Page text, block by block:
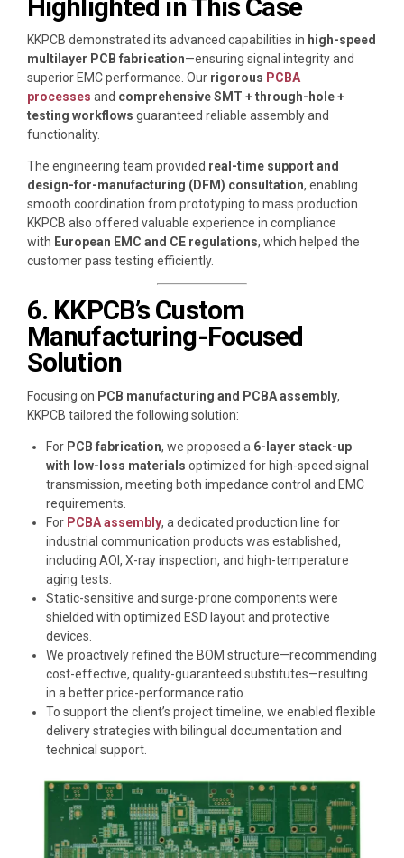
Highlighted in This Case
KKPCB demonstrated its advanced capabilities in high-speed
multilayer PCB fabrication—ensuring signal integrity and
superior EMC performance. Our rigorous PCBA
processes and comprehensive SMT + through-hole +
testing workflows guaranteed reliable assembly and
functionality.
The engineering team provided real-time support and
design-for-manufacturing (DFM) consultation, enabling
smooth coordination from prototyping to mass production.
KKPCB also offered valuable experience in compliance
with European EMC and CE regulations, which helped the
customer pass testing efficiently.
6. KKPCB’s Custom
Manufacturing-Focused
Solution
Focusing on PCB manufacturing and PCBA assembly,
KKPCB tailored the following solution:
For PCB fabrication, we proposed a 6-layer stack-up
with low-loss materials optimized for high-speed signal
transmission, meeting both impedance control and EMC
requirements.
For PCBA assembly, a dedicated production line for
industrial communication products was established,
including AOI, X-ray inspection, and high-temperature
aging tests.
Static-sensitive and surge-prone components were
shielded with optimized ESD layout and protective
devices.
We proactively refined the BOM structure—recommending
cost-effective, quality-guaranteed substitutes—resulting
in a better price-performance ratio.
To support the client’s project timeline, we enabled flexible
delivery strategies with bilingual documentation and
technical support.